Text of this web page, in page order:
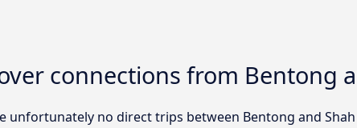
connections from Bentong
unfortunately no direct trips between Bentong and